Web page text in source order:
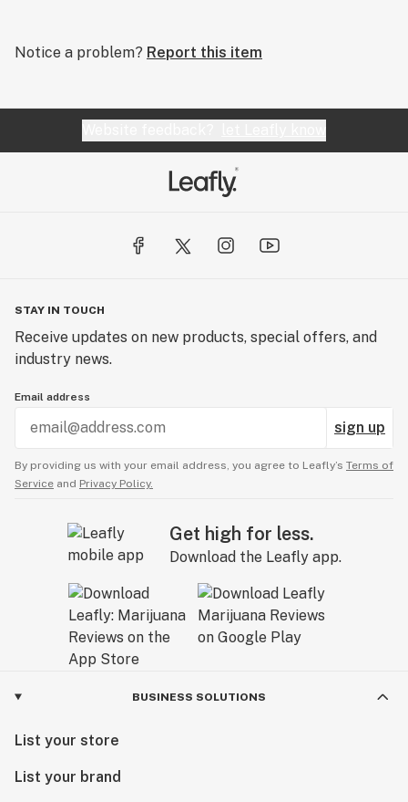
Notice a problem? Report this item
STAY IN TOUCH
Receive updates on new products, special offers, and
industry news.
Email address
sign up
By providing us with your email address, you agree to Leafly’s Terms of
Service and Privacy Policy.
Get high for less.
Download the Leafly app.
BUSINESS SOLUTIONS
List your store
List your brand